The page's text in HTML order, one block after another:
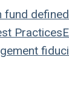
fund
Practices